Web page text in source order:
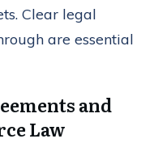
Clear legal
are essential
and
Law